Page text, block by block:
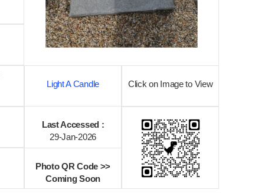
Light A Candle Click on Image to View
Last Accessed :
29-Jan-2026
Photo QR Code >>
Coming Soon